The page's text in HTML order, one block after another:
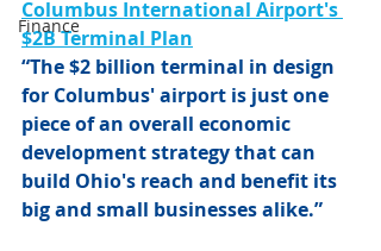
Finance
Columbus International Airport's
$2B Terminal Plan
“The $2 billion terminal in design
for Columbus' airport is just one
piece of an overall economic
development strategy that can
build Ohio's reach and benefit its
big and small businesses alike.”